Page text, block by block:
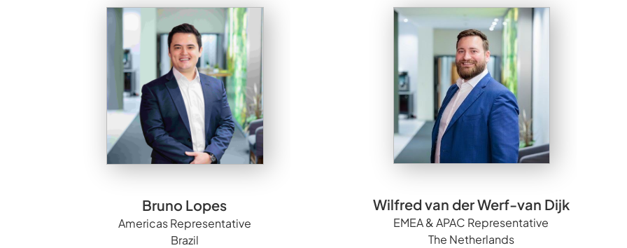
Bruno Lopes
Americas Representative
Brazil
Wilfred van der Werf-van Dijk
EMEA & APAC Representative
The Netherlands